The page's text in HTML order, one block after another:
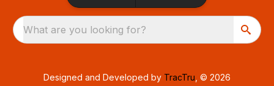
What are you looking for?
Designed and Developed by TracTru , © 2026